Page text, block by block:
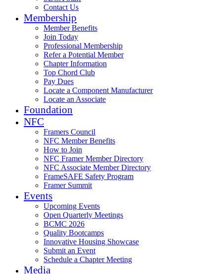
Contact Us
Membership
Member Benefits
Join Today
Professional Membership
Refer a Potential Member
Chapter Information
Top Chord Club
Pay Dues
Locate a Component Manufacturer
Locate an Associate
Foundation
NFC
Framers Council
NFC Member Benefits
How to Join
NFC Framer Member Directory
NFC Associate Member Directory
FrameSAFE Safety Program
Framer Summit
Events
Upcoming Events
Open Quarterly Meetings
BCMC 2026
Quality Bootcamps
Innovative Housing Showcase
Submit an Event
Schedule a Chapter Meeting
Media